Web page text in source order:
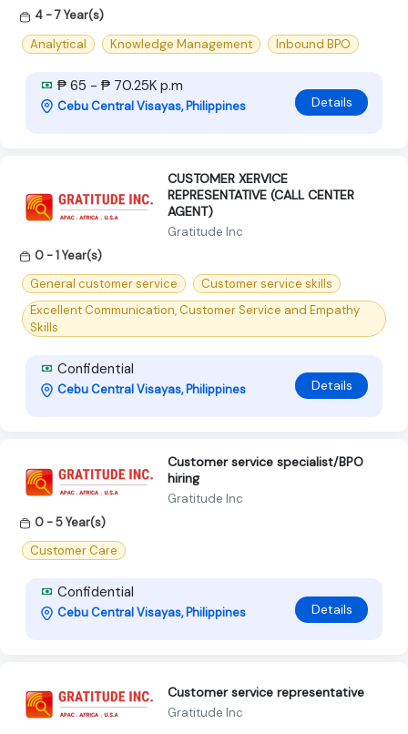
4 - 7 Year(s)
Analytical
Knowledge Management Inbound BPO
₱ 65 - ₱ 70.25K p.m
Cebu Central Visayas, Philippines Details
CUSTOMER XERVICE
REPRESENTATIVE (CALL CENTER
AGENT)
Gratitude Inc
0 - 1 Year(s)
General customer service
Customer service skills
Excellent Communication, Customer Service and Empathy
Skills
Confidential
Cebu Central Visayas, Philippines Details
Customer service specialist/BPO
hiring
Gratitude Inc
0 - 5 Year(s)
Customer Care
Confidential
Cebu Central Visayas, Philippines Details
Customer service representative
Gratitude Inc